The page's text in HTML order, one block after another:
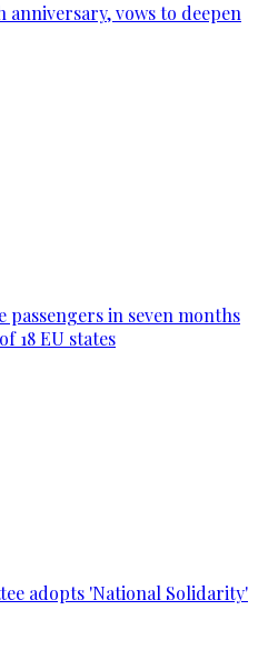
anniversary, vows to deepen
in seven months
18 EU states
adopts 'National Solidarity'